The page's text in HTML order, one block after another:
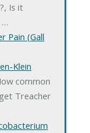
Is it
…
Pain (Gall
Klein
common
Treacher